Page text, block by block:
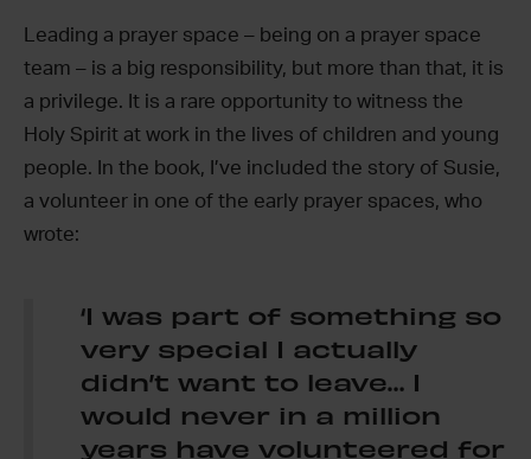
Leading a prayer space – being on a prayer space
team – is a big responsibility, but more than that, it is
a privilege. It is a rare opportunity to witness the
Holy Spirit at work in the lives of children and young
people. In the book, I’ve included the story of Susie,
a volunteer in one of the early prayer spaces, who
wrote:
‘I was part of something so
very special I actually
didn’t want to leave… I
would never in a million
years have volunteered for